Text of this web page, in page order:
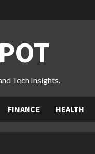
Tech Insights.
FINANCE HEALTH